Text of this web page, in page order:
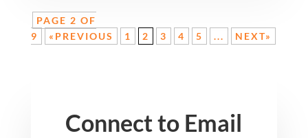
PAGE 2 OF
9
«PREVIOUS 1 2 3 4 5 ... NEXT»
Connect to Email